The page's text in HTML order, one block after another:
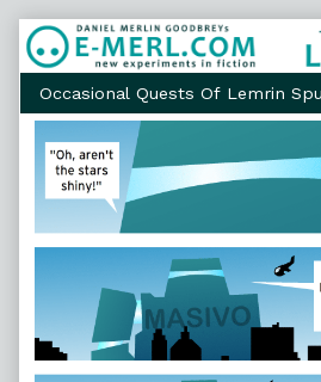
Skip
to
content